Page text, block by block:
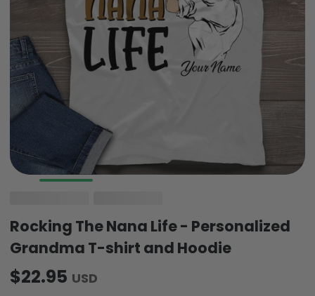
Rocking The Nana Life - Personalized
Grandma T-shirt and Hoodie
$22.95 USD